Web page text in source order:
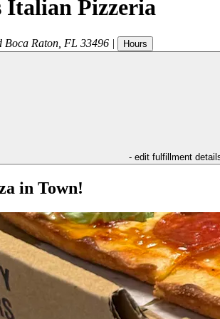
Italian Pizzeria
Boca Raton FL 33496 | Hours
- edit fulfillment
in Town!